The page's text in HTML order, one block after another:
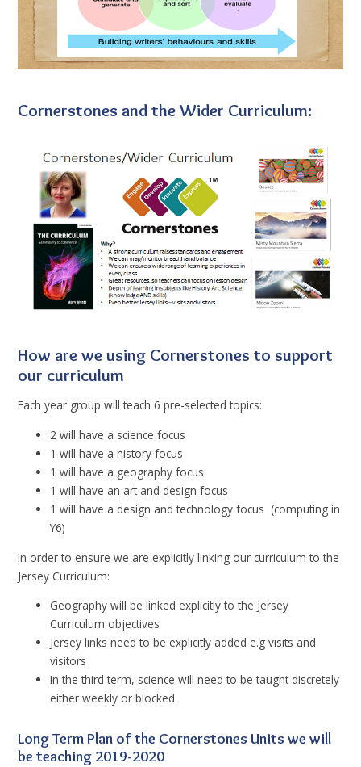
Cornerstones and the Wider Curriculum:
How are we using Cornerstones to support
our curriculum
Each year group will teach 6 pre-selected topics:
2 will have a science focus
1 will have a history focus
1 will have a geography focus
1 will have an art and design focus
1 will have a design and technology focus (computing in
Y6)
In order to ensure we are explicitly linking our curriculum to the
Jersey Curriculum:
Geography will be linked explicitly to the Jersey
Curriculum objectives
Jersey links need to be explicitly added e.g visits and
visitors
In the third term, science will need to be taught discretely
either weekly or blocked.
Long Term Plan of the Cornerstones Units we will
be teaching 2019-2020